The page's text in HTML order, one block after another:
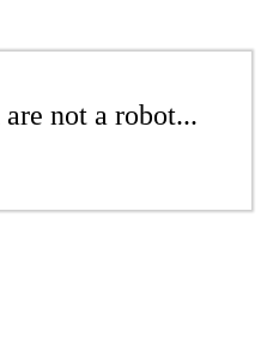
not a robot...